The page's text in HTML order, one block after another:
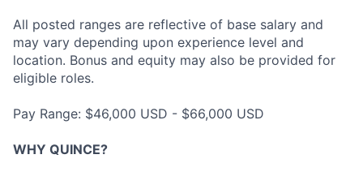
All posted ranges are reflective of base salary and
may vary depending upon experience level and
location. Bonus and equity may also be provided for
eligible roles.
Pay Range: $46,000 USD - $66,000 USD
WHY QUINCE?